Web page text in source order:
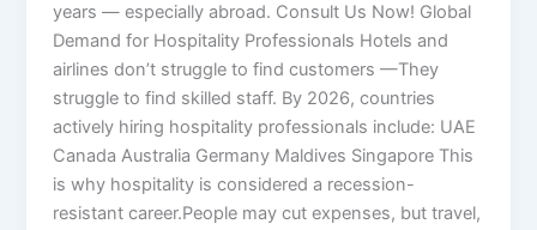
years — especially abroad. Consult Us Now! Global
Demand for Hospitality Professionals Hotels and
airlines don’t struggle to find customers —They
struggle to find skilled staff. By 2026, countries
actively hiring hospitality professionals include: UAE
Canada Australia Germany Maldives Singapore This
is why hospitality is considered a recession-
resistant career.People may cut expenses, but travel,